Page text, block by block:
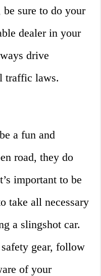
sure to do your
dealer in your
drive
traffic laws.
a fun and
road, they do
important to be
take all necessary
a slingshot car.
gear, follow
of your